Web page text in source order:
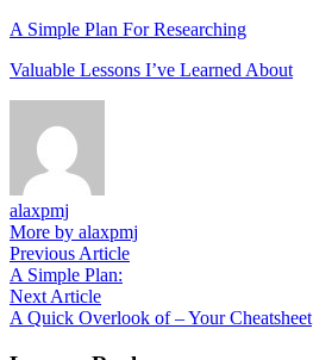
A Simple Plan For Researching
Valuable Lessons I’ve Learned About
alaxpmj
More by alaxpmj
Post
navigation
Previous ArticlePrevious
A Simple Plan:
Next ArticleNext
article:
A Quick Overlook of – Your Cheatsheet